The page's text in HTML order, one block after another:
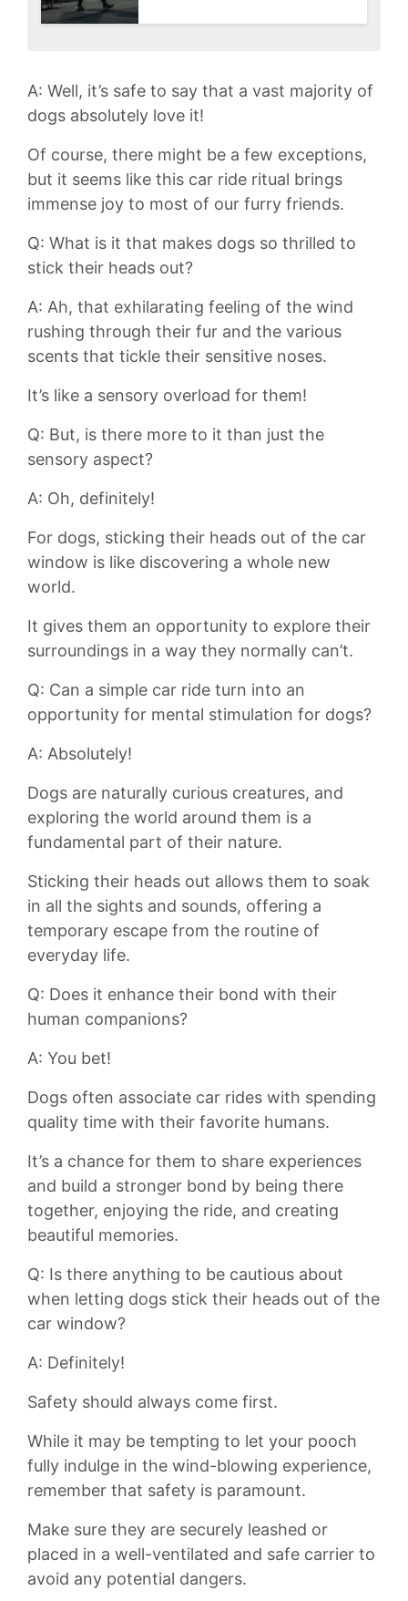
A: Well, it’s safe to say that a vast majority of
dogs absolutely love ⁢it!
Of course, there ​might⁢ be ​a few exceptions,
but it ⁤seems like this car ride‌ ritual brings
immense joy to most​ of our furry friends.
Q: What is it that makes dogs so thrilled to
stick their heads out?
A: ‍Ah, that exhilarating feeling ⁣of the ‍wind
rushing through⁣ their fur and the various
scents that tickle their sensitive noses.
It’s like ‍a sensory overload for them!
Q:⁢ But, is there more to it than just the
sensory aspect?
A: Oh, ⁤definitely!
For dogs, ​sticking their heads out of the car
window is like discovering a whole new⁤
world.
It gives them an‌ opportunity to explore their
surroundings in⁢ a way they normally can’t.
Q: Can a​ simple car ride turn into an
opportunity for‌ mental stimulation for dogs?
A: Absolutely!
Dogs are ​naturally curious creatures, and
exploring the ⁢world around them is a
fundamental part of their nature.
Sticking⁣ their heads out‍ allows them to soak
in all the sights and sounds, offering a
temporary escape from the routine of
everyday ⁣life.
Q: Does it enhance their​ bond with their
human companions?
A: You bet!
Dogs often associate⁢ car rides with spending
quality time with their favorite ⁣humans.
It’s a chance for them to share ⁣experiences
and build a stronger‍ bond by being there
together, enjoying the ​ride, and creating
beautiful memories.
Q: Is there anything to​ be cautious‌ about
when letting dogs stick their heads out of the
car ⁣window?
A: Definitely!
Safety⁣ should always come first.
While it ⁤may be tempting to let your pooch
fully indulge in the‍ wind-blowing experience,
remember that safety is paramount.
Make sure they are securely leashed or‍
placed⁣ in a well-ventilated and safe carrier to
avoid any potential dangers.